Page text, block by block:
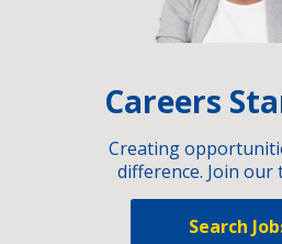
Careers
Creating
difference. Join our
Search